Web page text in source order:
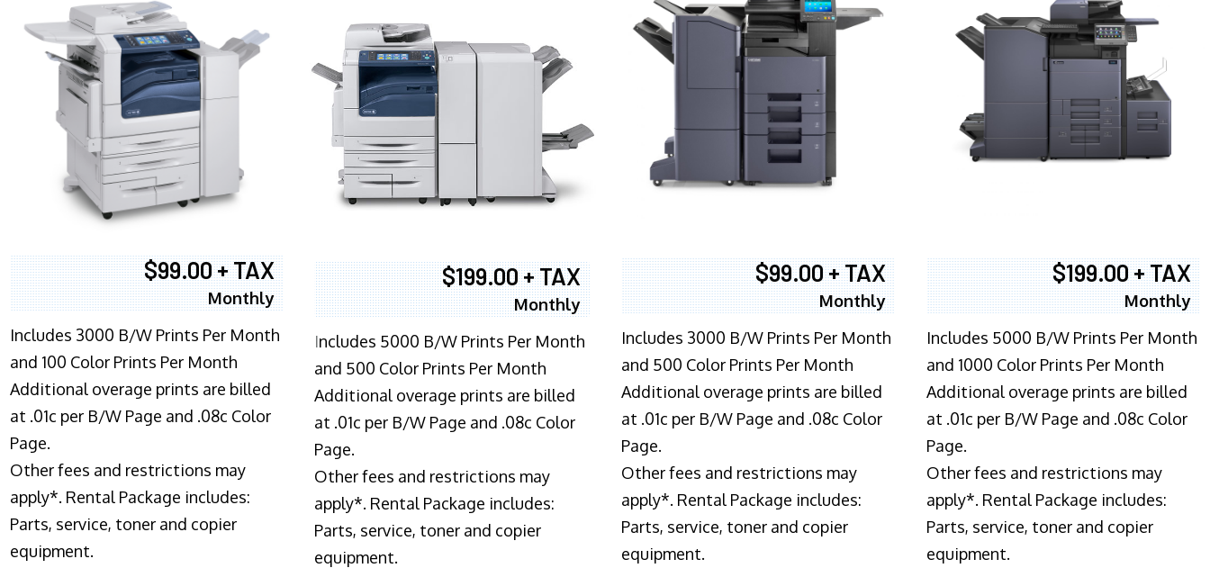
$99.00 + TAX
Monthly
Includes 3000 B/W Prints Per Month
and 100 Color Prints Per Month
Additional overage prints are billed
at .01c per B/W Page and .08c Color
Page.
Other fees and restrictions may
apply*. Rental Package includes:
Parts, service, toner and copier
equipment.
$199.00 + TAX
Monthly
Includes 5000 B/W Prints Per Month
and 500 Color Prints Per Month
Additional overage prints are billed
at .01c per B/W Page and .08c Color
Page.
Other fees and restrictions may
apply*. Rental Package includes:
Parts, service, toner and copier
equipment.
$99.00 + TAX
Monthly
Includes 3000 B/W Prints Per Month
and 500 Color Prints Per Month
Additional overage prints are billed
at .01c per B/W Page and .08c Color
Page.
Other fees and restrictions may
apply*. Rental Package includes:
Parts, service, toner and copier
equipment.
$199.00 + TAX
Monthly
Includes 5000 B/W Prints Per Month
and 1000 Color Prints Per Month
Additional overage prints are billed
at .01c per B/W Page and .08c Color
Page.
Other fees and restrictions may
apply*. Rental Package includes:
Parts, service, toner and copier
equipment.